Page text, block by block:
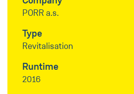
PORR a.s.
Type
Revitalisation
Runtime
2016